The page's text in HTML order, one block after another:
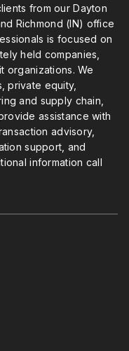
from our Dayton
Richmond (IN) office
is focused on
held companies,
organizations. We
private equity,
and supply chain,
assistance with
advisory,
support, and
information call